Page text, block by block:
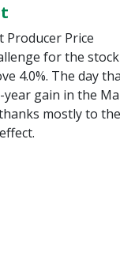
Producer Price
for the stock
4.0%. The day
gain in the
mostly to the